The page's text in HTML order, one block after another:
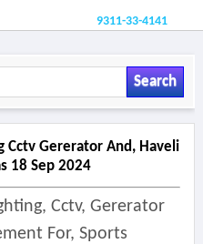
9311-33-4141
Search
Cctv Gererator And, Haveli
18 Sep 2024
Cctv, Gererator
For, Sports